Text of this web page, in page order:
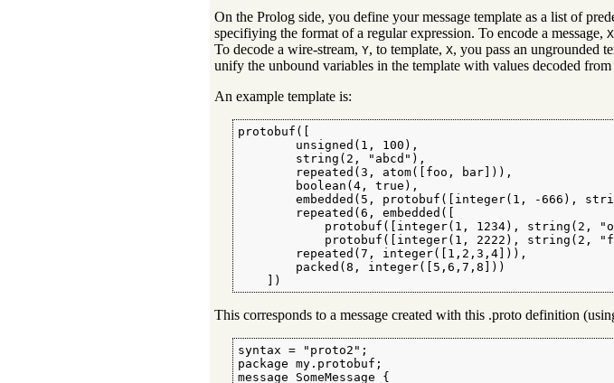
On the Prolog side, you define your message template as a list of
specifiying the format of a regular expression. To encode a message, X
To decode a wire-stream, Y, to template, X, you pass an ungrounded
unify the unbound variables in the template with values decoded
An example template is:
protobuf([
        unsigned(1, 100),
        string(2, "abcd"),
        repeated(3, atom([foo, bar])),
        boolean(4, true),
embedded(5, protobuf([integer(1, -666),
        repeated(6, embedded([
protobuf([integer(1, 1234), string(2,
protobuf([integer(1, 2222), string(2,
        repeated(7, integer([1,2,3,4])),
        packed(8, integer([5,6,7,8]))
    ])
This corresponds to a message created with this .proto definition
syntax = "proto2";
package my.protobuf;
message SomeMessage {